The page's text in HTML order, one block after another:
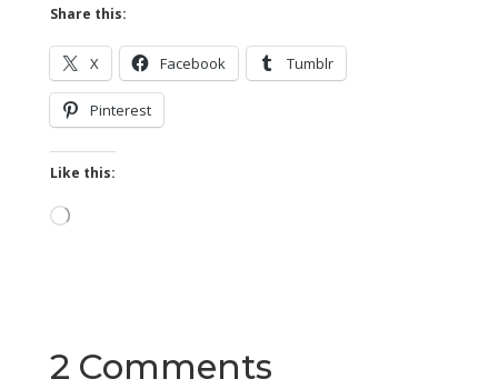
Share this:
X Facebook Tumblr
Pinterest
Like this:
Loading…
2 Comments